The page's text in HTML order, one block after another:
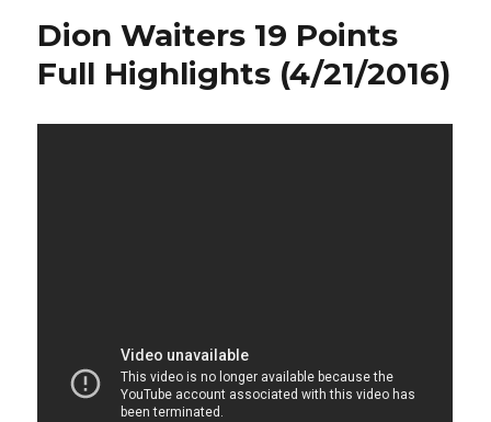
Dion Waiters 19 Points
Full Highlights (4/21/2016)